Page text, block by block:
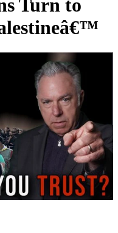
Turn to